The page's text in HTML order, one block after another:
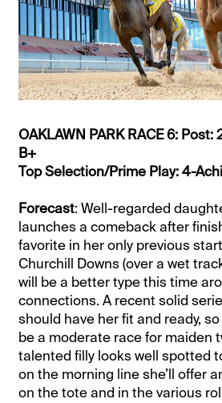
OAKLAWN PARK RACE 6: Post:
B+
Top Selection/Prime Play: 4-
Forecast: Well-regarded
launches a comeback after
favorite in her only previous
Churchill Downs (over a wet
will be a better type this time
connections. A recent solid
should have her fit and ready,
be a moderate race for maiden
talented filly looks well spotted
on the morning line she’ll offer
on the tote and in the various